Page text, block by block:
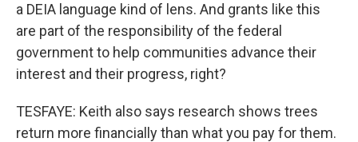
a DEIA language kind of lens. And grants like this
are part of the responsibility of the federal
government to help communities advance their
interest and their progress, right?
TESFAYE: Keith also says research shows trees
return more financially than what you pay for them.